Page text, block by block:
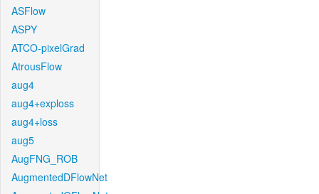
ASFlow
ASPY
ATCO-pixelGrad
AtrousFlow
aug4
aug4+exploss
aug4+loss
aug5
AugFNG_ROB
AugmentedDFlowNet